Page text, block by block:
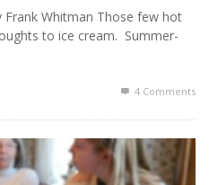
Whitman Those few hot
to ice cream. Summer-
4 Comments